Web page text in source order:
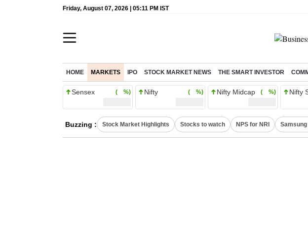
Friday, August 07, 2026 | 05:11 PM IST
HOME MARKETS IPO STOCK MARKET NEWS THE SMART INVESTOR
Sensex ( %) Nifty ( %) Nifty Midcap ( %) Nifty
Buzzing : Stock Market Highlights Stocks to watch NPS for NRI